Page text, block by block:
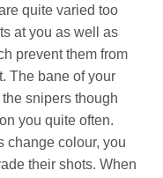
quite varied too
at you as well as
prevent them from
The bane of your
snipers though
you quite often.
change colour, you
their shots. When